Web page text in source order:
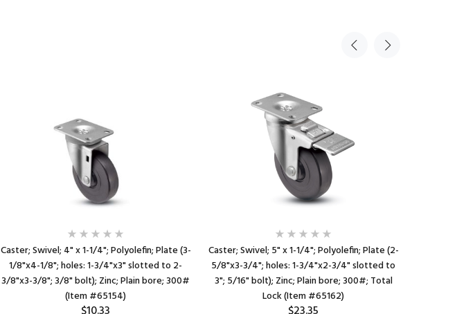
Caster; Swivel; 4" x 1-1/4"; Polyolefin; Plate (3-
1/8"x4-1/8"; holes: 1-3/4"x3" slotted to 2-
3/8"x3-3/8"; 3/8" bolt); Zinc; Plain bore; 300#
(Item #65154)
Caster; Swivel; 5" x 1-1/4"; Polyolefin; Plate (2-
5/8"x3-3/4"; holes: 1-3/4"x2-3/4" slotted to
3"; 5/16" bolt); Zinc; Plain bore; 300#; Total
Lock (Item #65162)